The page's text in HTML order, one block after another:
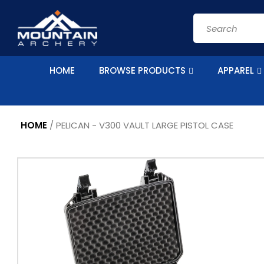
content
Search
HOME BROWSE PRODUCTS APPAREL
HOME / PELICAN - V300 VAULT LARGE PISTOL CASE
Skip to
information